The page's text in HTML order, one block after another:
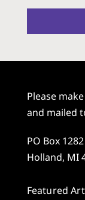
Please
and mailed
PO Box 1282
Holland, MI
Featured